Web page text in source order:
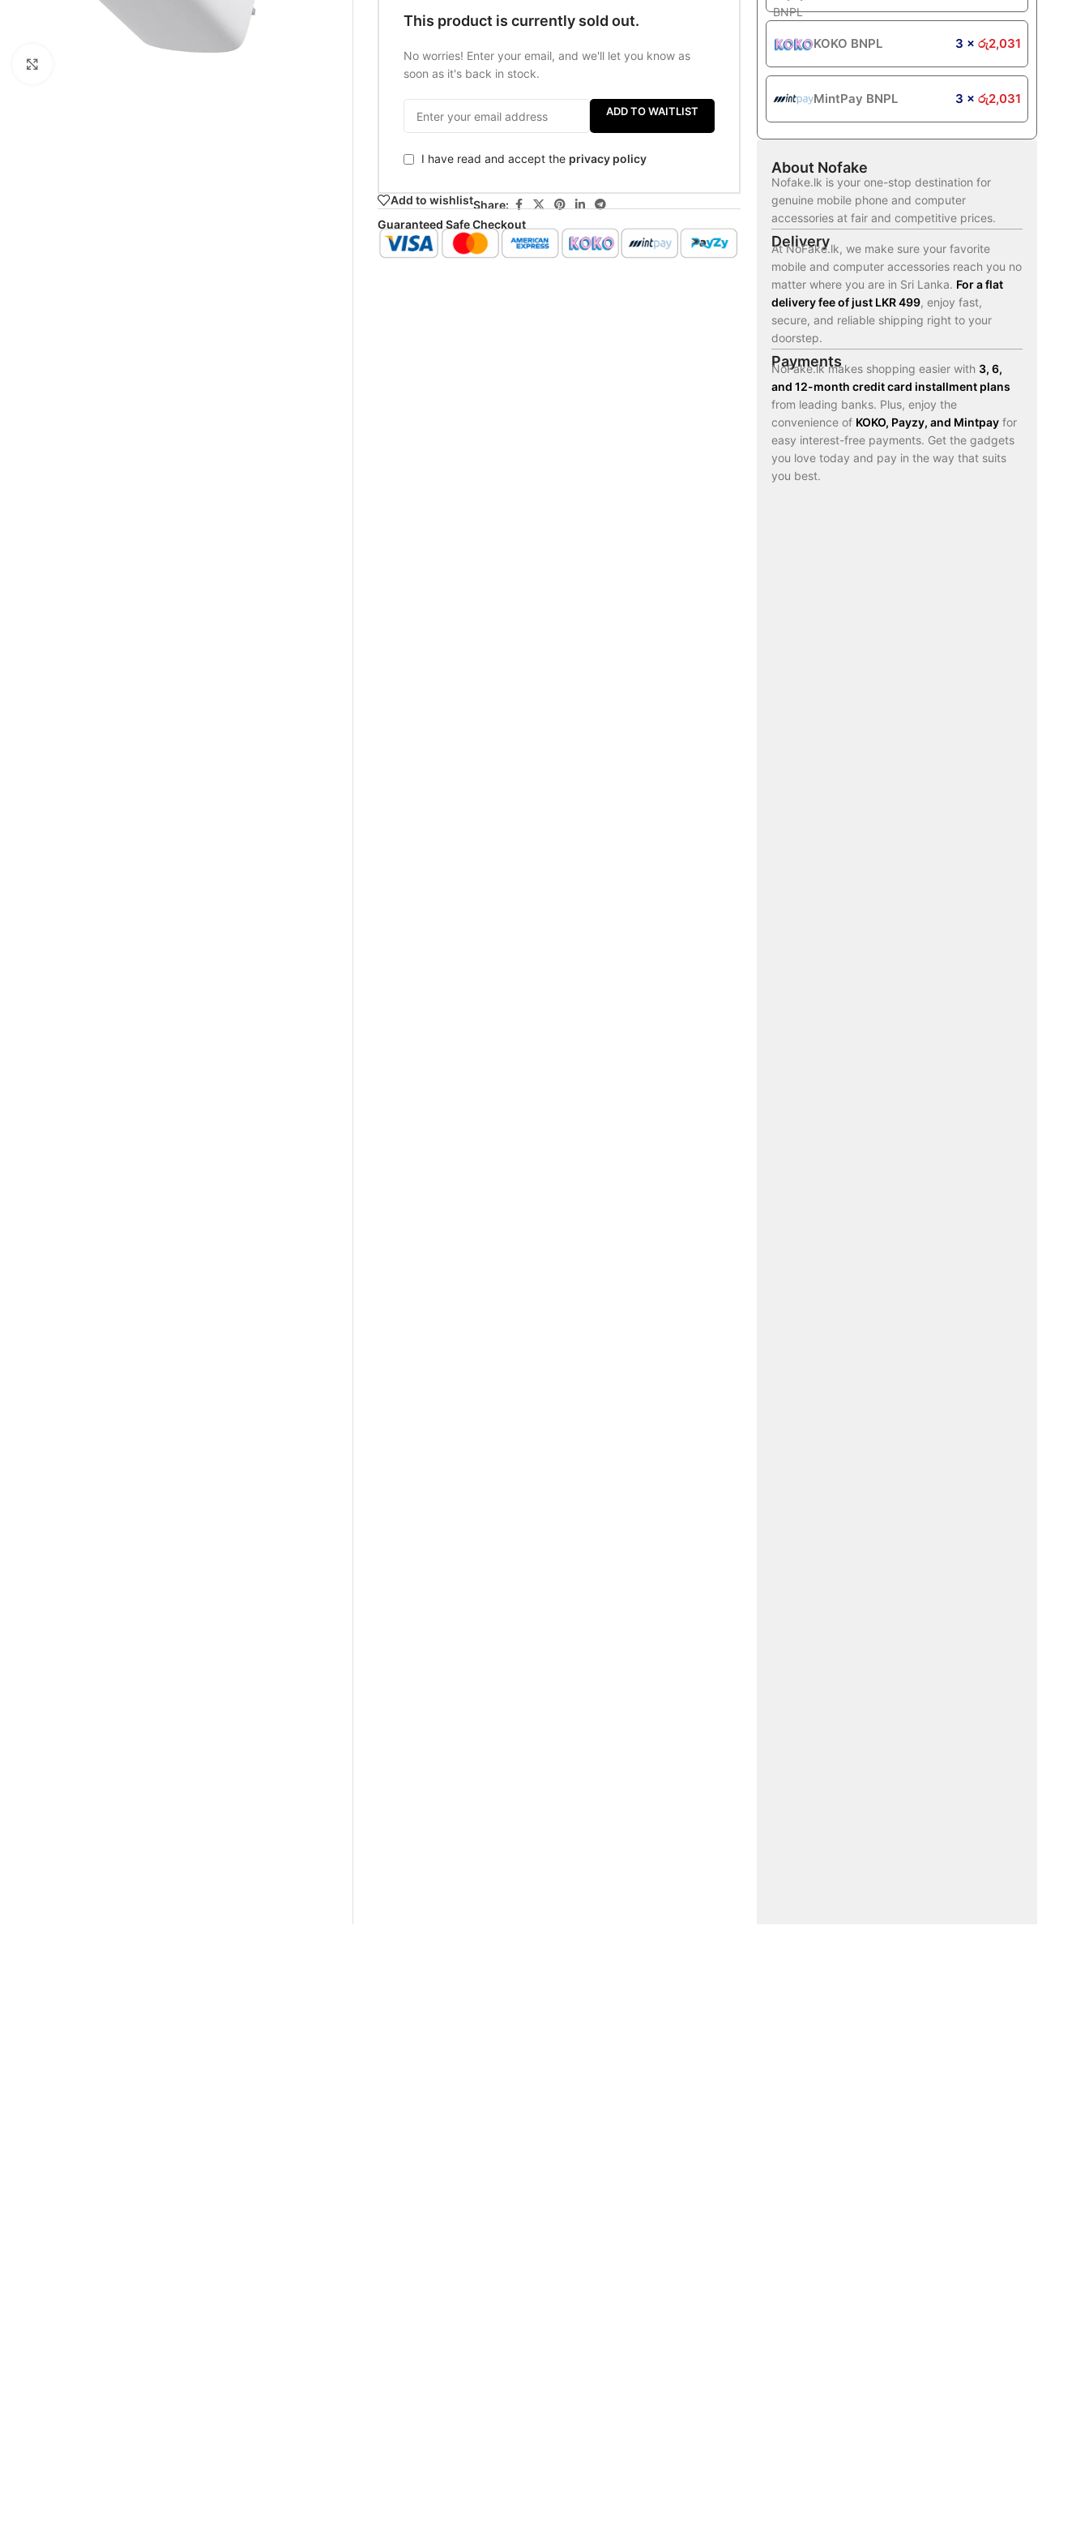
This product is currently sold out.
No worries! Enter your email, and we'll let you know as
soon as it's back in stock.
ADD TO WAITLIST
I have read and accept the privacy policy
Add to wishlistShare:
Guaranteed Safe Checkout
KOKO BNPL 3 × රු2,031
MintPay BNPL 3 × රු2,031
About Nofake
Nofake.lk is your one-stop destination for
genuine mobile phone and computer
accessories at fair and competitive prices.
Delivery
At NoFake.lk, we make sure your favorite
mobile and computer accessories reach you no
matter where you are in Sri Lanka. For a flat
delivery fee of just LKR 499, enjoy fast,
secure, and reliable shipping right to your
doorstep.
Payments
NoFake.lk makes shopping easier with 3, 6,
and 12-month credit card installment plans
from leading banks. Plus, enjoy the
convenience of KOKO, Payzy, and Mintpay for
easy interest-free payments. Get the gadgets
you love today and pay in the way that suits
you best.